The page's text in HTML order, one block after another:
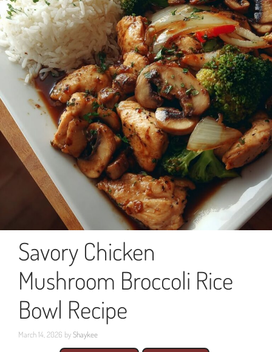
Savory Chicken
Mushroom Broccoli Rice
Bowl Recipe
March 14, 2026 byShaykee